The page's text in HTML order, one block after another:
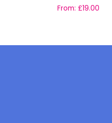
From: £19.00